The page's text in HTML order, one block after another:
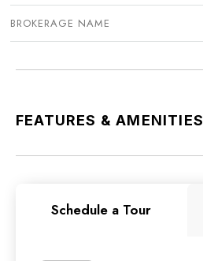
BROKERAGE NAME
FEATURES & AMENITIES
Schedule a Tour